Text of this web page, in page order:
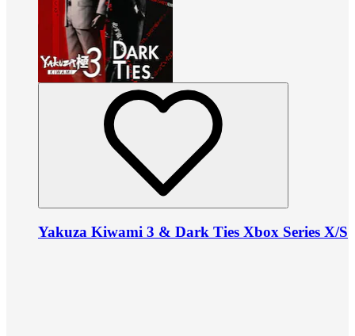
Yakuza Kiwami 3 & Dark Ties Xbox Series X/S